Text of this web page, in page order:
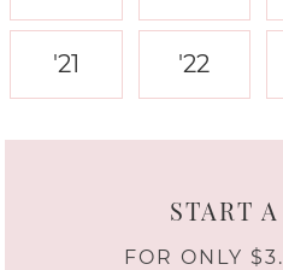
'21 '22
START
FOR ONLY